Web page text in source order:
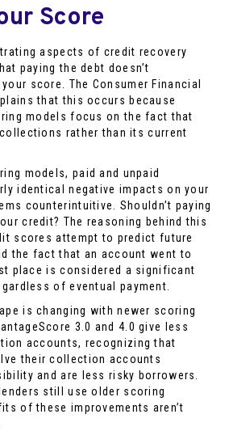
Score
aspects of credit recovery
paying the debt doesn’t
score. The Consumer Financial
that this occurs because
models focus on the fact that
rather than its current
models, paid and unpaid
identical negative impacts on your
counterintuitive. Shouldn’t paying
credit? The reasoning behind this
scores attempt to predict future
the fact that an account went to
place is considered a significant
of eventual payment.
is changing with newer scoring
3.0 and 4.0 give less
accounts, recognizing that
their collection accounts
and are less risky borrowers.
still use older scoring
of these improvements aren’t